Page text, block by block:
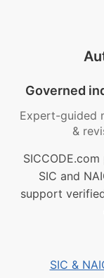
Governed
Expert-guided
&
SIC and
support
SIC &